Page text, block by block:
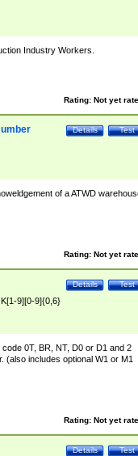
Industry Workers.
Rating: Not yet
Test
Details
of a ATWD
Rating: Not yet
Test
Details
9][0-9]{0,6}
0T, BR, NT, D0 or D1 and 2
(also includes optional W1 or M1
Rating: Not yet
Test
Details